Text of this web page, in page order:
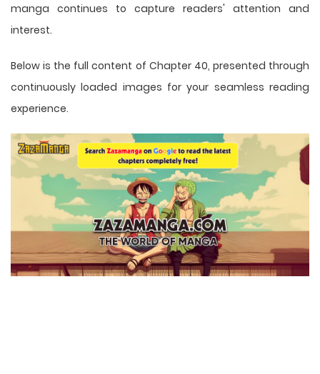
manga continues to capture readers' attention and
interest.
Below is the full content of Chapter 40, presented through
continuously loaded images for your seamless reading
experience.